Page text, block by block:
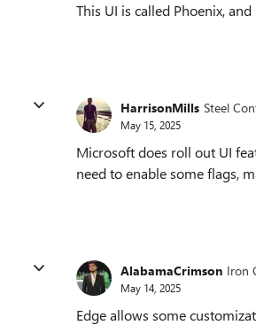
This UI is called Phoenix,
HarrisonMills Steel
May 15, 2025
Microsoft does roll out UI
need to enable some flags,
AlabamaCrimson Iron
May 14, 2025
Edge allows some